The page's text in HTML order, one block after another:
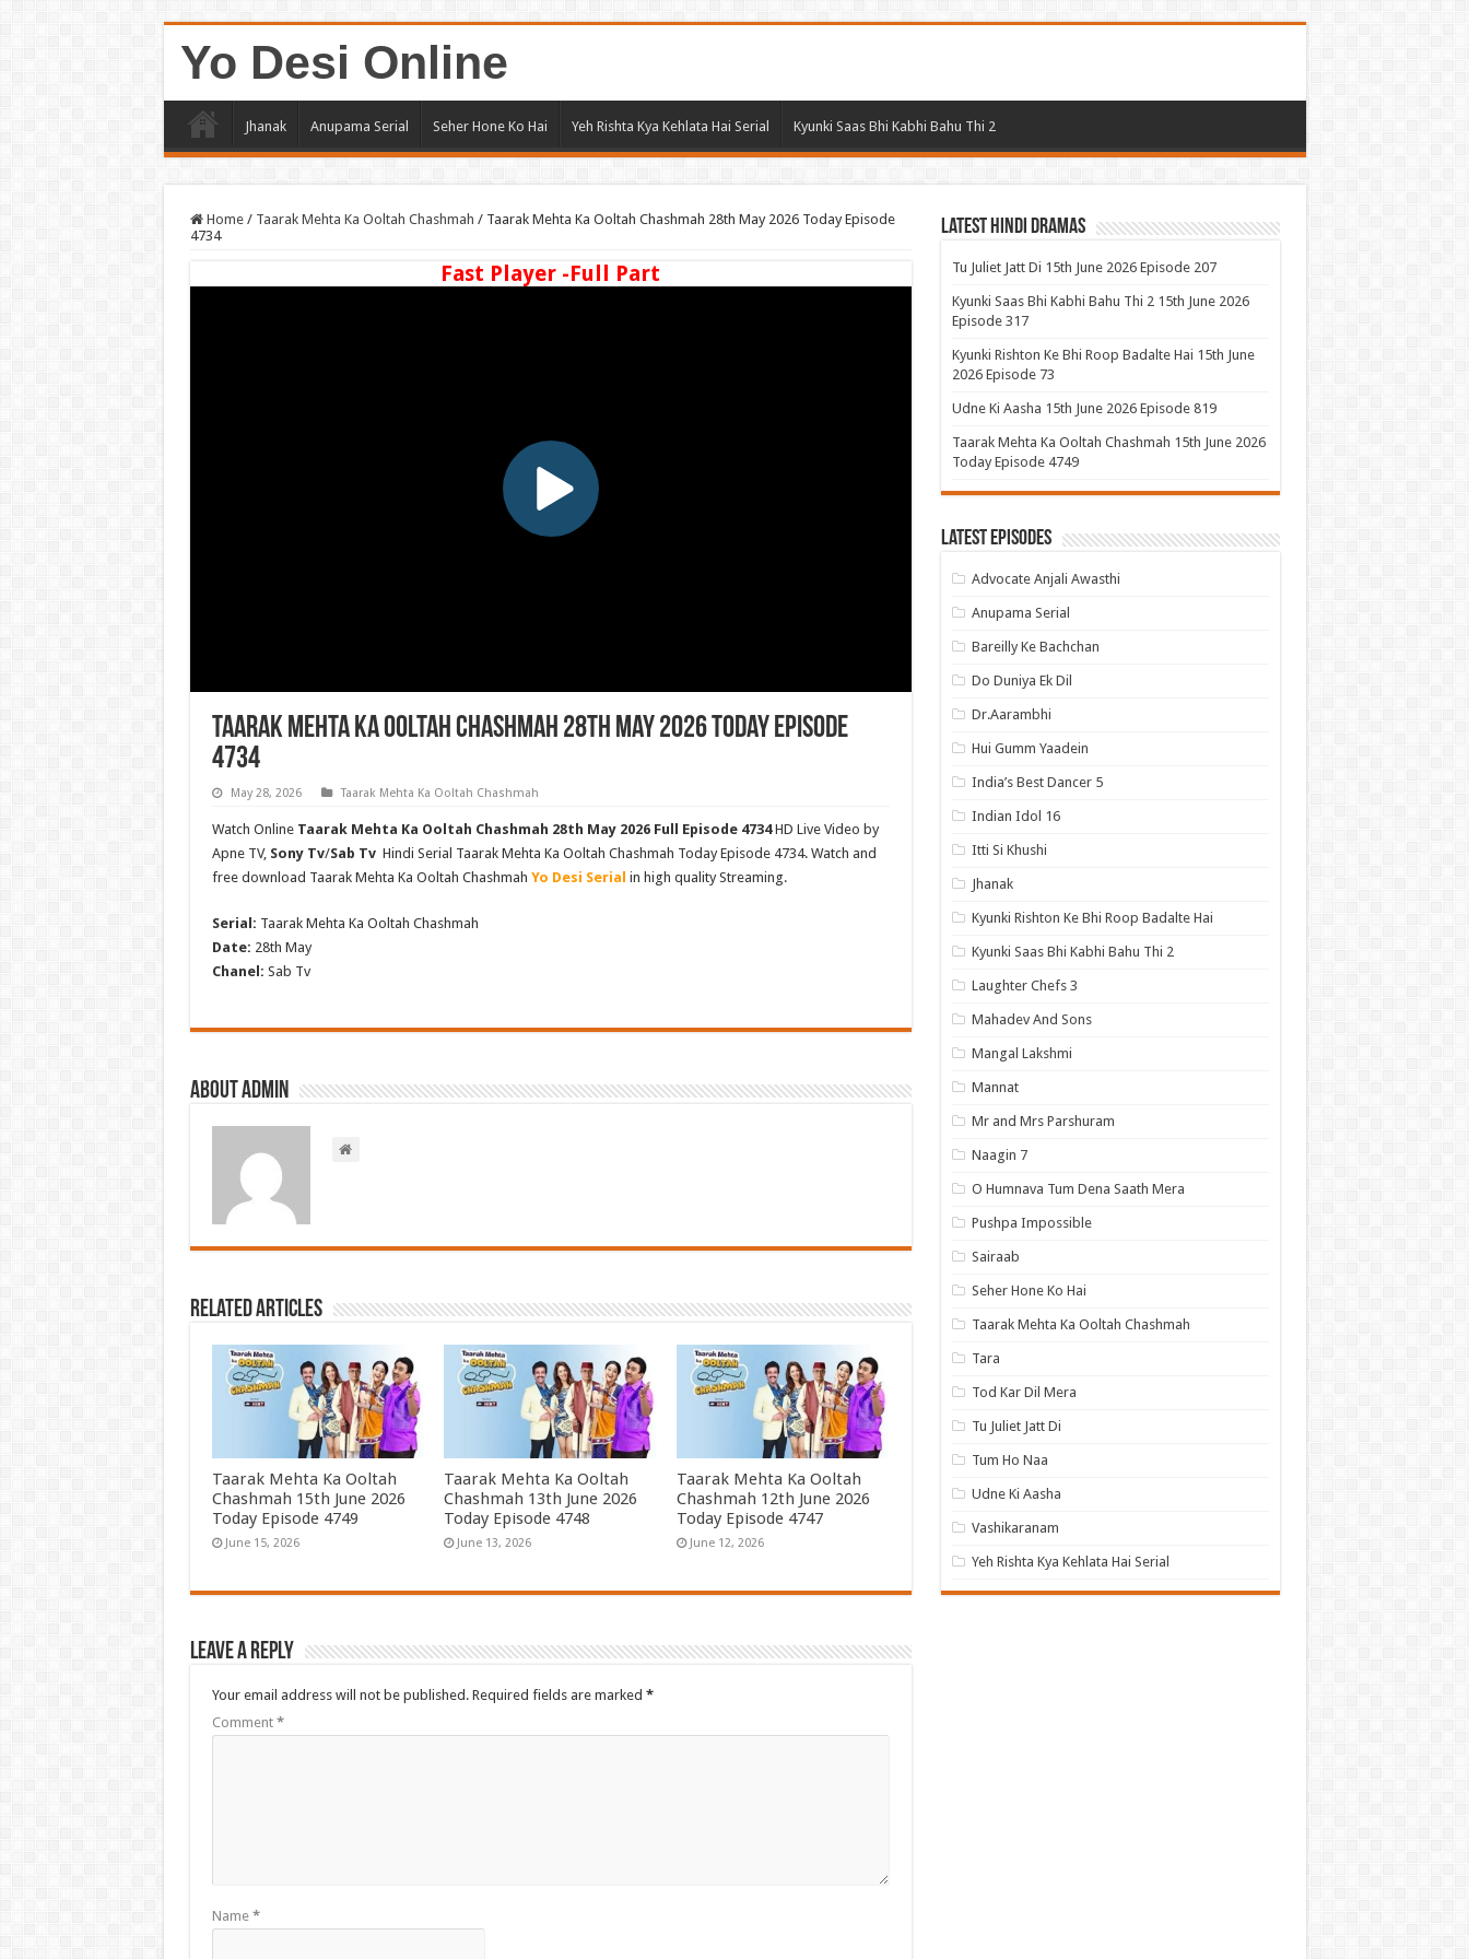
Yo Desi Online
Jhanak Anupama Serial Seher Hone Ko Hai Yeh Rishta Kya Kehlata Hai Serial Kyunki Saas Bhi Kabhi Bahu Thi 2
Home / Taarak Mehta Ka Ooltah Chashmah / Taarak Mehta Ka Ooltah Chashmah 28th May 2026 Today Episode
4734
Fast Player -Full Part
Taarak Mehta Ka Ooltah Chashmah 28th May 2026 Today Episode
4734
May 28, 2026 Taarak Mehta Ka Ooltah Chashmah
Watch Online Taarak Mehta Ka Ooltah Chashmah 28th May 2026 Full Episode 4734HD Live Video by
Apne TV, Sony Tv/Sab Tv Hindi Serial Taarak Mehta Ka Ooltah Chashmah Today Episode 4734. Watch and
free download Taarak Mehta Ka Ooltah Chashmah Yo Desi Serial in high quality Streaming.
Serial: Taarak Mehta Ka Ooltah Chashmah
Date: 28th May
Chanel: Sab Tv
About admin
Related Articles
Taarak Mehta Ka Ooltah
Chashmah 15th June 2026
Today Episode 4749
June 15, 2026
Taarak Mehta Ka Ooltah
Chashmah 13th June 2026
Today Episode 4748
June 13, 2026
Taarak Mehta Ka Ooltah
Chashmah 12th June 2026
Today Episode 4747
June 12, 2026
Leave a Reply
Your email address will not be published. Required fields are marked *
Comment *
Name *
Latest Hindi Dramas
Tu Juliet Jatt Di 15th June 2026 Episode 207
Kyunki Saas Bhi Kabhi Bahu Thi 2 15th June 2026
Episode 317
Kyunki Rishton Ke Bhi Roop Badalte Hai 15th June
2026 Episode 73
Udne Ki Aasha 15th June 2026 Episode 819
Taarak Mehta Ka Ooltah Chashmah 15th June 2026
Today Episode 4749
Latest Episodes
Advocate Anjali Awasthi
Anupama Serial
Bareilly Ke Bachchan
Do Duniya Ek Dil
Dr.Aarambhi
Hui Gumm Yaadein
India’s Best Dancer 5
Indian Idol 16
Itti Si Khushi
Jhanak
Kyunki Rishton Ke Bhi Roop Badalte Hai
Kyunki Saas Bhi Kabhi Bahu Thi 2
Laughter Chefs 3
Mahadev And Sons
Mangal Lakshmi
Mannat
Mr and Mrs Parshuram
Naagin 7
O Humnava Tum Dena Saath Mera
Pushpa Impossible
Sairaab
Seher Hone Ko Hai
Taarak Mehta Ka Ooltah Chashmah
Tara
Tod Kar Dil Mera
Tu Juliet Jatt Di
Tum Ho Naa
Udne Ki Aasha
Vashikaranam
Yeh Rishta Kya Kehlata Hai Serial